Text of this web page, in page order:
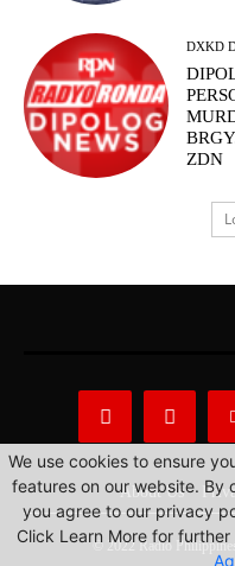
DXKD
ZDN
About Us
© 2022 Radio
We use cookies to ensure
features on our website. By
you agree to our privacy
Click Learn More for further